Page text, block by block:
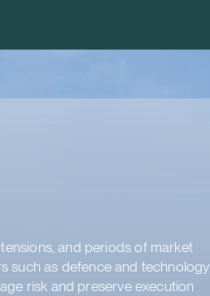
and periods of market
such as defence and technology,
risk and preserve execution